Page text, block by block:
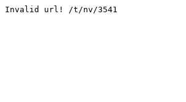
Invalid url! /t/nv/3541